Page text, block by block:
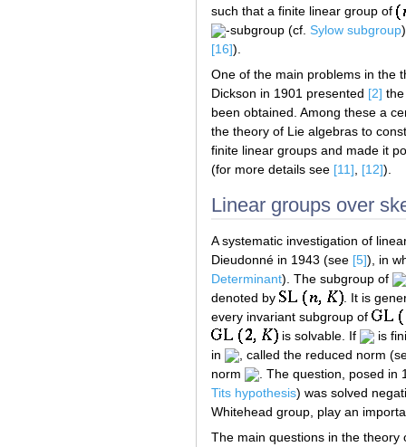
such that a finite linear group of
-subgroup (cf. Sylow subgroup
[16]).
One of the main problems in the
Dickson in 1901 presented [2]
been obtained. Among these a
the theory of Lie algebras to
finite linear groups and made it
(for more details see [11] [12]).
Linear groups over
A systematic investigation of
Dieudonné in 1943 (see [5]), in
Determinant). The subgroup of
denoted by
. It is
every invariant subgroup of
is solvable. If
is
in
, called the reduced norm
norm
. The question, posed
Tits hypothesis) was solved
Whitehead group, play an
The main questions in the